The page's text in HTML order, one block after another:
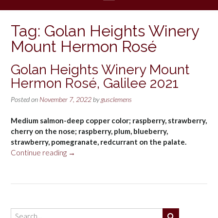
Tag: Golan Heights Winery
Mount Hermon Rosé
Golan Heights Winery Mount
Hermon Rosé, Galilee 2021
Posted on November 7, 2022 bygusclemens
Medium salmon-deep copper color; raspberry, strawberry,
cherry on the nose; raspberry, plum, blueberry,
strawberry, pomegranate, redcurrant on the palate.
Continue reading “Golan
Mount
→